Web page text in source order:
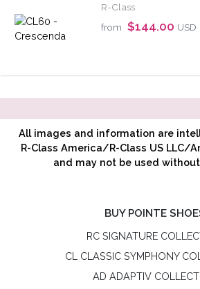
R-Class
from $144.00 USD
All images and information are
R-Class America/R-Class US LLC/
and may not be used
BUY POINTE
RC SIGNATURE
CL CLASSIC SYMPHONY
AD ADAPTIV